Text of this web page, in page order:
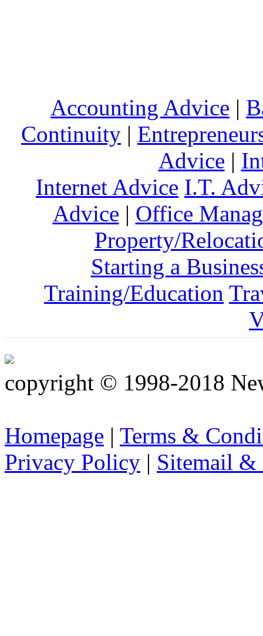
Accounting Advice |
Continuity |
Advice |
Internet Advice I.T.
Advice | Office
Property/
Starting a
Training/Education
copyright © 1998-2018
Homepage | Terms &
Privacy Policy | Sitemail &